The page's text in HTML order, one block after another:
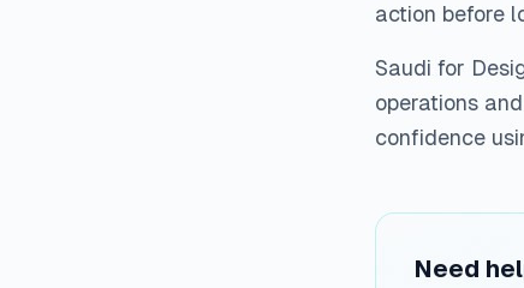
action before
Saudi for
operations
confidence
Need